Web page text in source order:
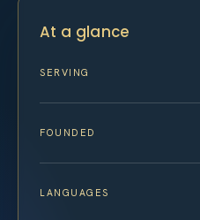
At a glance
SERVING
FOUNDED
LANGUAGES